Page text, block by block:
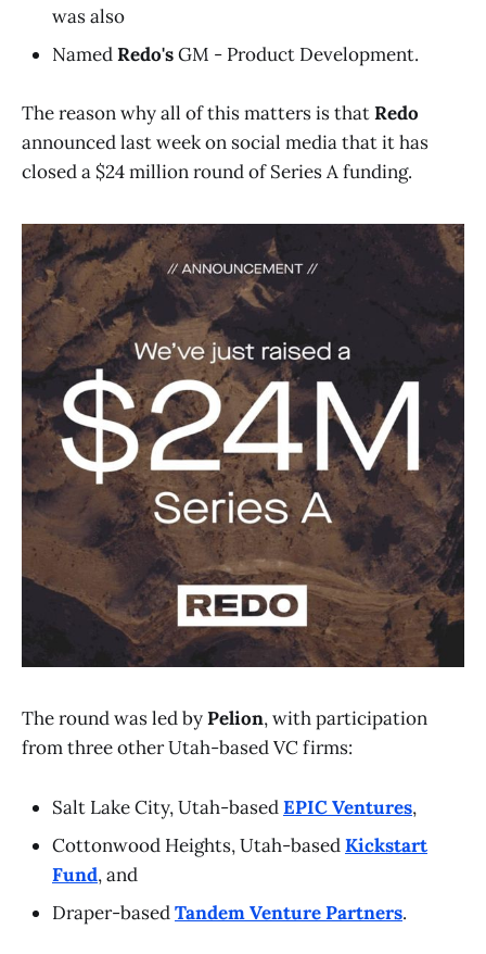
was also
NamedRedo'sGM - Product Development.
The reason why all of this matters is thatRedo
announced last week on social media that it has
closed a $24 million round of Series A funding.
The round was led byPelion, with participation
from three other Utah-based VC firms:
Salt Lake City, Utah-basedEPIC Ventures,
Cottonwood Heights, Utah-basedKickstart
Fund, and
Draper-basedTandem Venture Partners.